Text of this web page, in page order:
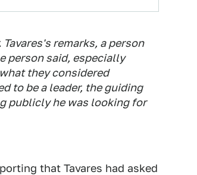
remarks, a person
person said, especially
they considered
to be a leader, the guiding
publicly he was looking for
that Tavares had asked